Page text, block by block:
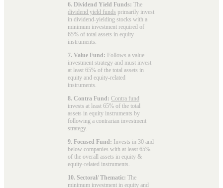
6. Dividend Yield Funds: The
dividend yield funds primarily invest
in dividend-yielding stocks with a
minimum investment required of
65% of total assets in equity
instruments.
7. Value Fund: Follows a value
investment strategy and must invest
at least 65% of the total assets in
equity and equity-related
instruments.
8. Contra Fund: Contra fund
invests at least 65% of the total
assets in equity instruments by
following a contrarian investment
strategy.
9. Focused Fund: Invests in 30 and
below companies with at least 65%
of the overall assets in equity &
equity-related instruments.
10. Sectoral/ Thematic: The
minimum investment in equity and